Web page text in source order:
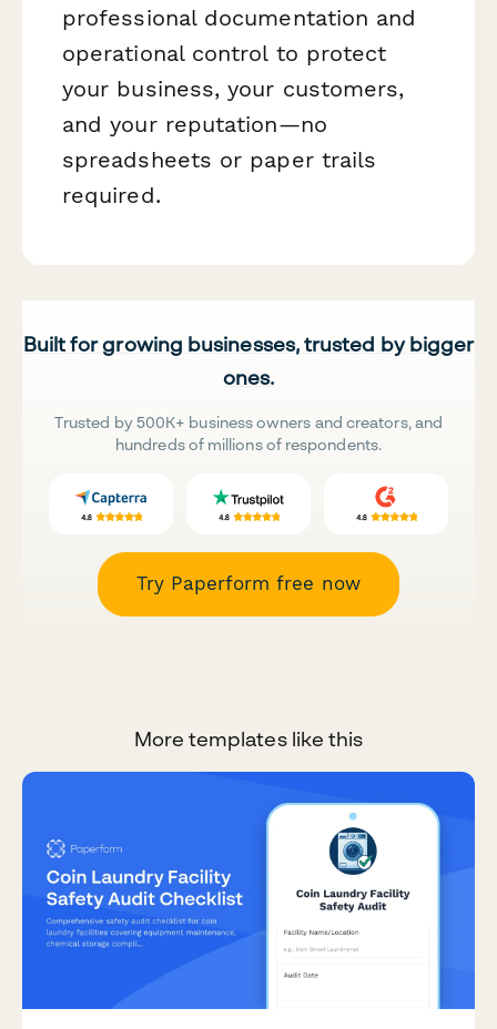
professional documentation and
operational control to protect
your business, your customers,
and your reputation—no
spreadsheets or paper trails
required.
Built for growing businesses, trusted by bigger
ones.
Trusted by 500K+ business owners and creators, and
hundreds of millions of respondents.
Try Paperform free now
More templates like this